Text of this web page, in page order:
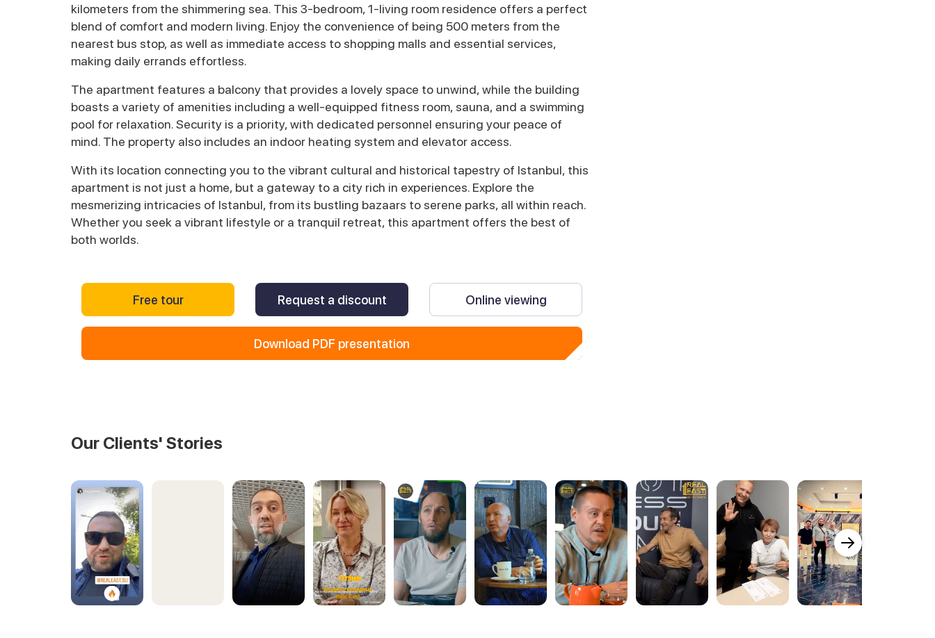
kilometers from the shimmering sea. This 3-bedroom, 1-living room residence offers a perfect
blend of comfort and modern living. Enjoy the convenience of being 500 meters from the
nearest bus stop, as well as immediate access to shopping malls and essential services,
making daily errands effortless.
The apartment features a balcony that provides a lovely space to unwind, while the building
boasts a variety of amenities including a well-equipped fitness room, sauna, and a swimming
pool for relaxation. Security is a priority, with dedicated personnel ensuring your peace of
mind. The property also includes an indoor heating system and elevator access.
With its location connecting you to the vibrant cultural and historical tapestry of Istanbul, this
apartment is not just a home, but a gateway to a city rich in experiences. Explore the
mesmerizing intricacies of Istanbul, from its bustling bazaars to serene parks, all within reach.
Whether you seek a vibrant lifestyle or a tranquil retreat, this apartment offers the best of
both worlds.
Free tour Request a discount Online viewing
Download PDF presentation
Our Clients' Stories